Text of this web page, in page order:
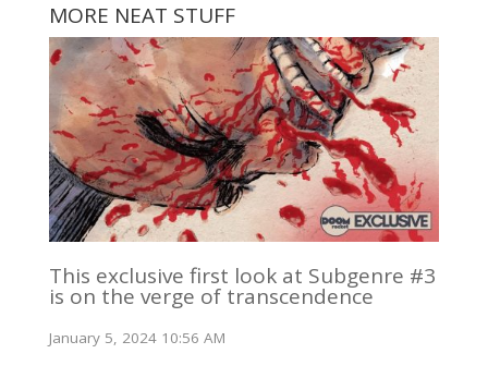
MORE NEAT STUFF
This exclusive first look at Subgenre #3
is on the verge of transcendence
January 5, 2024 10:56 AM